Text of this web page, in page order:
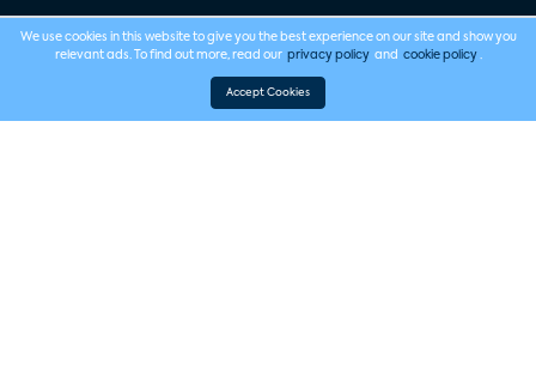
We use cookies in this website to give you the best experience on our site and show you
relevant ads. To find out more, read our privacy policy and cookie policy .
Accept Cookies